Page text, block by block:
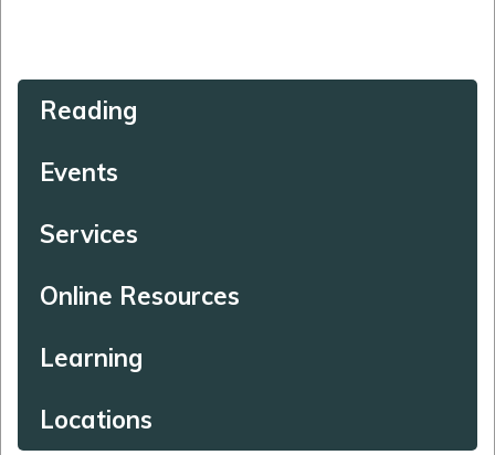
Reading
Events
Services
Online Resources
Learning
Locations